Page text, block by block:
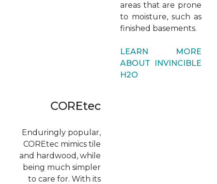
areas that are prone
to moisture, such as
finished basements.
LEARN MORE
ABOUT INVINCIBLE
H2O
COREtec
Enduringly popular,
COREtec mimics tile
and hardwood, while
being much simpler
to care for. With its